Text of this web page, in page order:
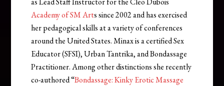
Academy of SM Arts since 2002 and has exercised
her pedagogical skills at a variety of conferences
around the United States. Minax is a certified Sex
Educator (SFSI), Urban Tantrika, and Bondassage
Practitioner. Among other distinctions she recently
co-authored “Bondassage: Kinky Erotic Massage